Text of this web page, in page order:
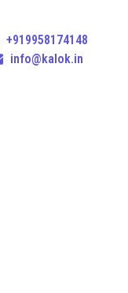
+919958174148
info@kalok.in